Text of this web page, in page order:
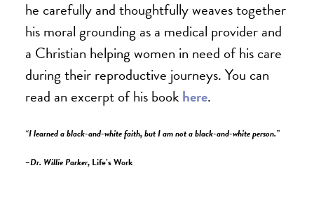
he carefully and thoughtfully weaves together
his moral grounding as a medical provider and
a Christian helping women in need of his care
during their reproductive journeys. You can
read an excerpt of his bookhere.
“I learned a black-and-white faith, but I am not a black-and-white person.”
–Dr. Willie Parker, Life’s Work